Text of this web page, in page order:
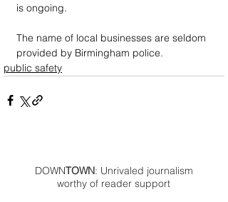
is ongoing.
The name of local businesses are seldom
provided by Birmingham police.
public safety
DOWNTOWN: Unrivaled journalism
worthy of reader support